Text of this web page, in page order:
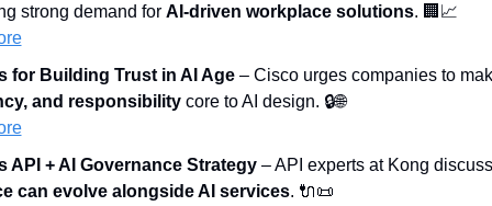
strong demand for AI-driven workplace solutions. 🏢 📈
for Building Trust in AI Age – Cisco urges companies to
and responsibility core to AI design. 🔒🌐
API + AI Governance Strategy – API experts at Kong
can evolve alongside AI services. 🔌📜